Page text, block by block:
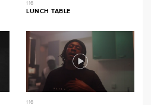
116
LUNCH TABLE
116